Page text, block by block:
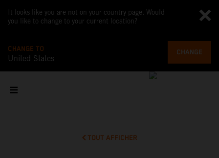
It looks like you are not on your country page. Would
you like to change to your current location?
CHANGE TO
United States
CHANGE
TOUT AFFICHER